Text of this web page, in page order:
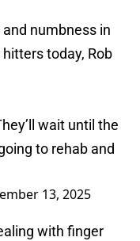
numbness in
today, Rob
wait until the
to rehab and
13, 2025
with finger